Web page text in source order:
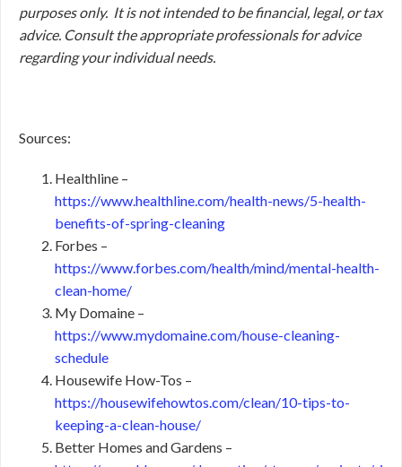
purposes only. It is not intended to be financial, legal, or tax
advice. Consult the appropriate professionals for advice
regarding your individual needs.
Sources:
Healthline –
https://www.healthline.com/health-news/5-health-
benefits-of-spring-cleaning
Forbes –
https://www.forbes.com/health/mind/mental-health-
clean-home/
My Domaine –
https://www.mydomaine.com/house-cleaning-
schedule
Housewife How-Tos –
https://housewifehowtos.com/clean/10-tips-to-
keeping-a-clean-house/
Better Homes and Gardens –